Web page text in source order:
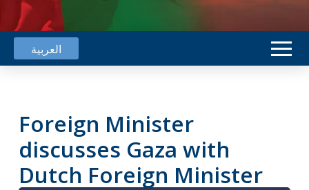
العربية
Foreign Minister
discusses Gaza with
Dutch Foreign Minister